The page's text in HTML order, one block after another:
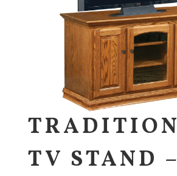
TV STAND –